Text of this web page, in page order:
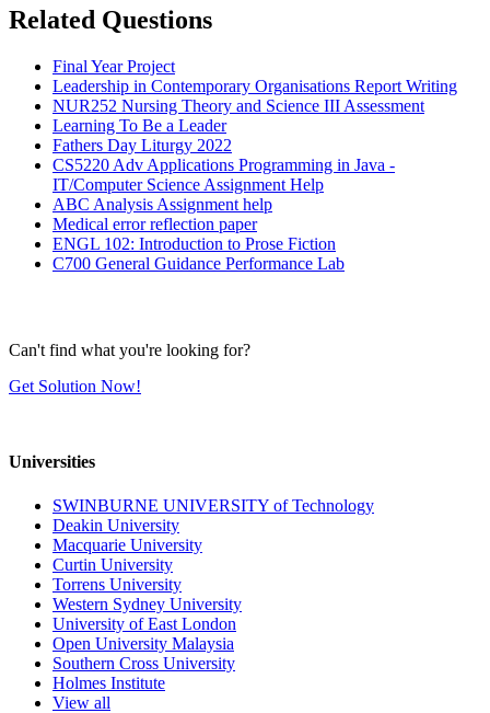
Related Questions
Final Year Project
Leadership in Contemporary Organisations Report Writing
NUR252 Nursing Theory and Science III Assessment
Learning To Be a Leader
Fathers Day Liturgy 2022
CS5220 Adv Applications Programming in Java -
IT/Computer Science Assignment Help
ABC Analysis Assignment help
Medical error reflection paper
ENGL 102: Introduction to Prose Fiction
C700 General Guidance Performance Lab
Can't find what you're looking for?
Get Solution Now!
Universities
SWINBURNE UNIVERSITY of Technology
Deakin University
Macquarie University
Curtin University
Torrens University
Western Sydney University
University of East London
Open University Malaysia
Southern Cross University
Holmes Institute
View all